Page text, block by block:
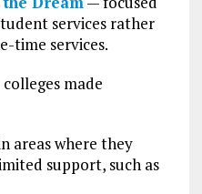
services rather
time services.
made
areas where they
support, such as